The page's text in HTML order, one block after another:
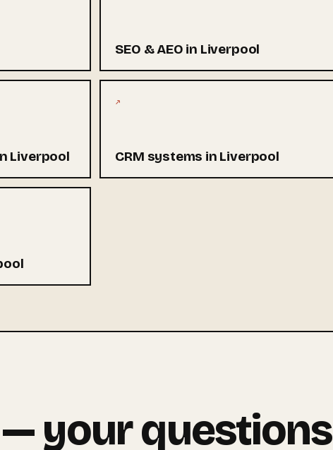
SEO & AEO in Liverpool
Liverpool
↗
CRM systems in Liverpool
your questions